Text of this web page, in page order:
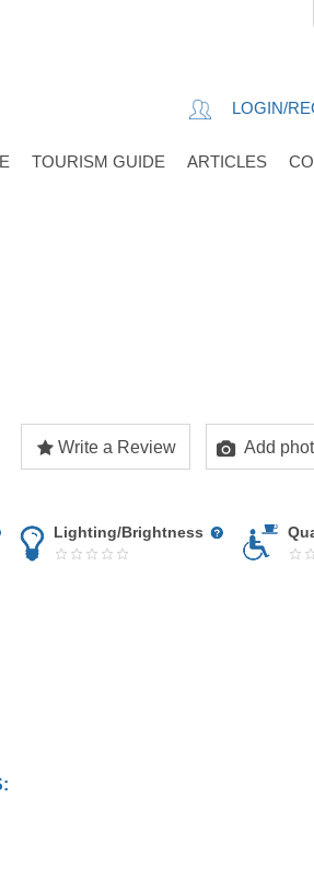
LOGIN/
TOURISM GUIDE ARTICLES
Write a Review Add
Lighting/Brightness